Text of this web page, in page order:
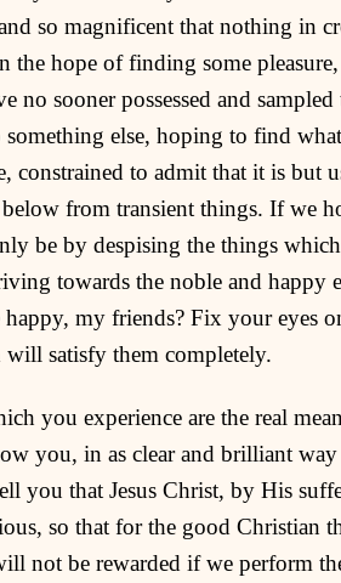
so magnificent that nothing in
the hope of finding some
no sooner possessed and
else, hoping to find
constrained to admit that it is but
below from transient things. If we
be by despising the things
towards the noble and happy
my friends? Fix your eyes
satisfy them completely.
you experience are the real
you, in as clear and brilliant
you that Jesus Christ, by His
so that for the good Christian
not be rewarded if we perform